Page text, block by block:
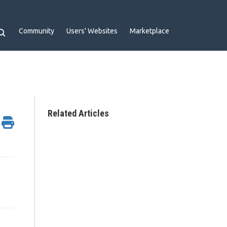
Community Users' Websites Marketplace
Related Articles